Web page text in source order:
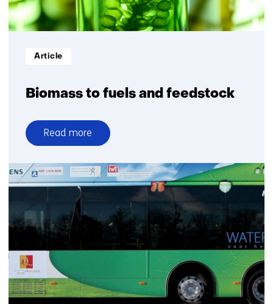
Biomass to fuels and feedstock
Informatietype:
Article
Read more
over
Biomass
to
feedstock